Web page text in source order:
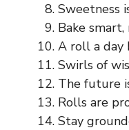
Sweetness
Bake
A roll a day
Swirls of
The future
Rolls are
Stay